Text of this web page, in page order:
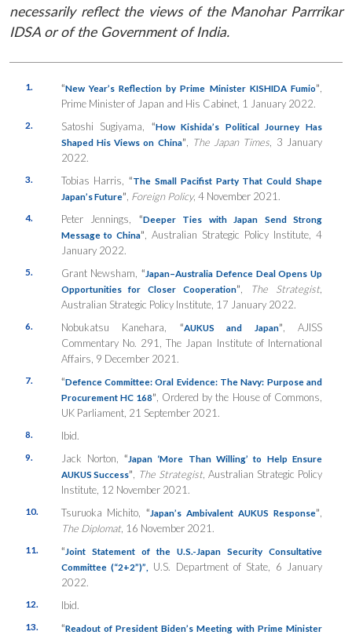
necessarily reflect the views of the Manohar Parrrikar
IDSA or of the Government of India.
1. “New Year’s Reflection by Prime Minister KISHIDA Fumio”
Prime Minister of Japan and His Cabinet, 1 January 2022.
2. Satoshi Sugiyama, “How Kishida’s Political Journey Has
Shaped His Views on China” The Japan Times , 3 January
2022.
3. Tobias Harris,“The Small Pacifist Party That Could Shape
Japan’s Future” Foreign Policy, 4 November 2021.
4. Peter Jennings, “Deeper Ties with Japan Send Strong
Message to China” , Australian Strategic Policy Institute, 4
January 2022.
5. Grant Newsham, “ Japan–Australia Defence Deal Opens Up
Opportunities for Closer Cooperation” The Strategist,
Australian Strategic Policy Institute, 17 January 2022.
6. Nobukatsu Kanehara, “AUKUS and Japan” , AJISS
Commentary No. 291, The Japan Institute of International
Affairs, 9 December 2021.
7. “Defence Committee: Oral Evidence: The Navy: Purpose and
Procurement HC 168” , Ordered by the House of Commons,
UK Parliament, 21 September 2021.
8. Ibid.
9. Jack Norton,“ Japan ‘More Than Willing’ to Help Ensure
AUKUS Success” The Strategist, Australian Strategic Policy
Institute, 12 November 2021.
10. Tsuruoka Michito,“ Japan’s Ambivalent AUKUS Response”
The Diplomat, 16 November 2021.
11. “ Joint Statement of the U.S.-Japan Security Consultative
Committee (“2+2”)”
U.S. Department of State, 6 January
2022.
12. Ibid.
13. “Readout of President Biden’s Meeting with Prime Minister